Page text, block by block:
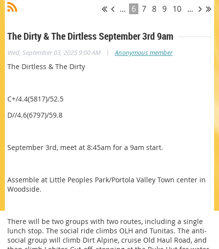
... 6 7 8 9 10 ...
The Dirty & The Dirtless September 3rd 9am
Wed, September 03, 2025 9:00 AM | Anonymous member
The Dirtless & The Dirty
C+/4.4(5817)/52.5
D//4.6(6797)/59.8
September 3rd, meet at 8:45am for a 9am start.
Assemble at Little Peoples Park/Portola Valley Town center in
Woodside.
There will be two groups with two routes, including a single
lunch stop. The social ride climbs OLH and Tunitas. The anti-
social group will climb Dirt Alpine, cruise Old Haul Road, and